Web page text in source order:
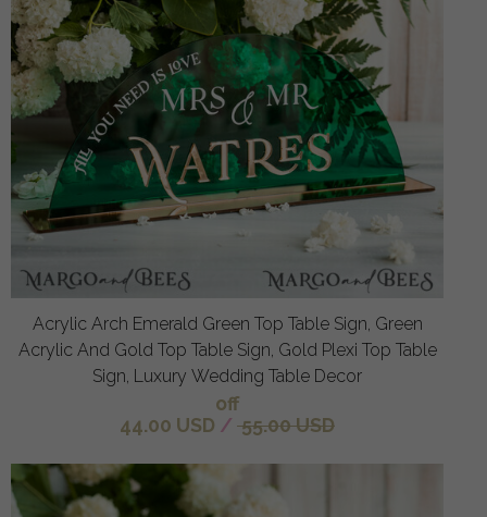
Acrylic Arch Emerald Green Top Table Sign, Green
Acrylic And Gold Top Table Sign, Gold Plexi Top Table
Sign, Luxury Wedding Table Decor
off
44.00 USD / 55.00 USD